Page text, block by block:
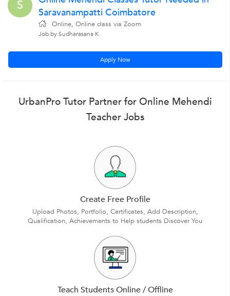
S
Saravanampatti Coimbatore
Online, Online class via Zoom
Job by Sudharasana K.
Apply Now
UrbanPro Tutor Partner for Online Mehendi
Teacher Jobs
Create Free Profile
Upload Photos, Portfolio, Certificates, Add Description,
Qualification, Achievements to Help students Discover You
Teach Students Online / Offline